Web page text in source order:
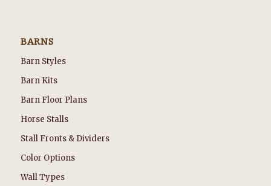
BARNS
Barn Styles
Barn Kits
Barn Floor Plans
Horse Stalls
Stall Fronts & Dividers
Color Options
Wall Types